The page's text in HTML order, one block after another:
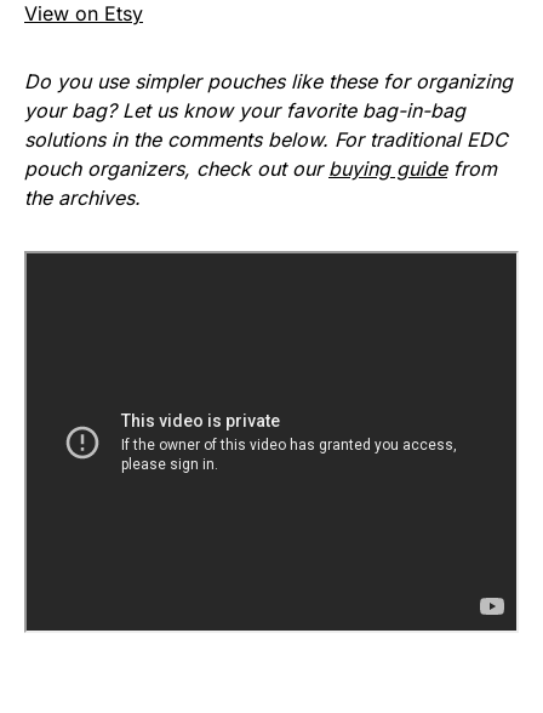
View on Etsy
Do you use simpler pouches like these for organizing
your bag? Let us know your favorite bag-in-bag
solutions in the comments below. For traditional EDC
pouch organizers, check out our buying guidefrom
the archives.